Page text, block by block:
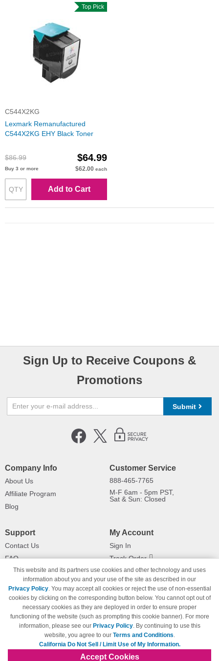
Top Pick
C544X2KG
Lexmark Remanufactured
C544X2KG EHY Black Toner
$86.99 $64.99
Buy 3 or more $62.00 each
Add to Cart
Sign Up to Receive Coupons &
Promotions
Submit
Company Info
About Us
Affiliate Program
Blog
Customer Service
888-465-7765
M-F 6am - 5pm PST,
Sat & Sun: Closed
Support
Contact Us
FAQ
Shipping Information
Payment Methods
Privacy Policy
California Do Not Sell / Limit Use
of My Information
Terms & Conditions
My Account
Sign In
Track Order
Returns
This website and its partners use cookies and other technology and uses
information about you and your use of the site as described in our
Privacy Policy. You may accept all cookies or reject the use of non-essential
cookies by clicking on the corresponding button below. You cannot opt out of
necessary cookies as they are deployed in order to ensure proper
functioning of the website (such as prompting this cookie banner). For more
information, please see our Privacy Policy. By continuing to use this
website, you agree to our Terms and Conditions.
California Do Not Sell / Limit Use of My Information.
Accept Cookies